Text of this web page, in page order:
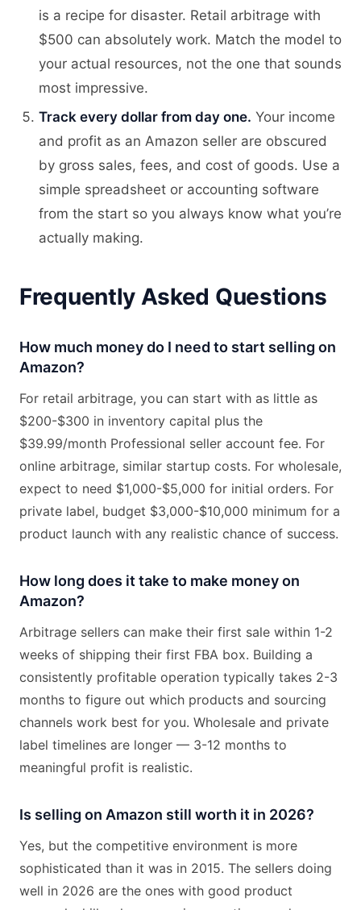
is a recipe for disaster. Retail arbitrage with
$500 can absolutely work. Match the model to
your actual resources, not the one that sounds
most impressive.
Track every dollar from day one. Your income
and profit as an Amazon seller are obscured
by gross sales, fees, and cost of goods. Use a
simple spreadsheet or accounting software
from the start so you always know what you’re
actually making.
Frequently Asked Questions
How much money do I need to start selling on
Amazon?
For retail arbitrage, you can start with as little as
$200-$300 in inventory capital plus the
$39.99/month Professional seller account fee. For
online arbitrage, similar startup costs. For wholesale,
expect to need $1,000-$5,000 for initial orders. For
private label, budget $3,000-$10,000 minimum for a
product launch with any realistic chance of success.
How long does it take to make money on
Amazon?
Arbitrage sellers can make their first sale within 1-2
weeks of shipping their first FBA box. Building a
consistently profitable operation typically takes 2-3
months to figure out which products and sourcing
channels work best for you. Wholesale and private
label timelines are longer — 3-12 months to
meaningful profit is realistic.
Is selling on Amazon still worth it in 2026?
Yes, but the competitive environment is more
sophisticated than it was in 2015. The sellers doing
well in 2026 are the ones with good product